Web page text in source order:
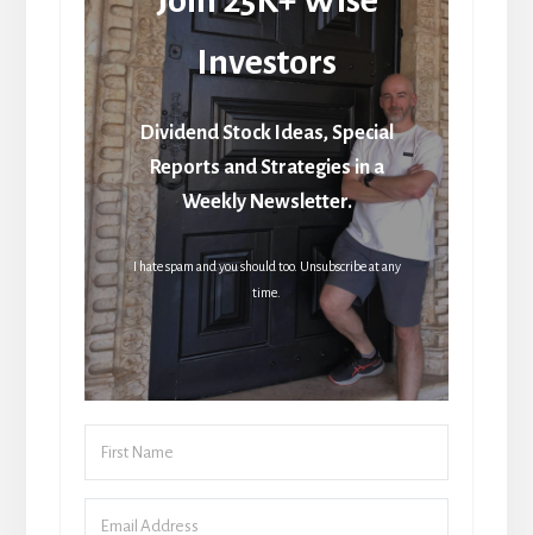
Investors
Dividend Stock Ideas, Special
Reports and Strategies in a
Weekly Newsletter.
I hate spam and you should too. Unsubscribe at any
time.